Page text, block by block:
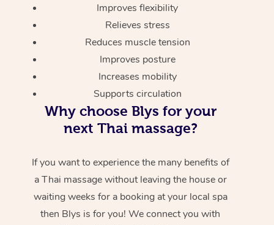
Improves flexibility
Relieves stress
Reduces muscle tension
Improves posture
Increases mobility
Supports circulation
Why choose Blys for your
next Thai massage?
If you want to experience the many benefits of
a Thai massage without leaving the house or
waiting weeks for a booking at your local spa
then Blys is for you! We connect you with